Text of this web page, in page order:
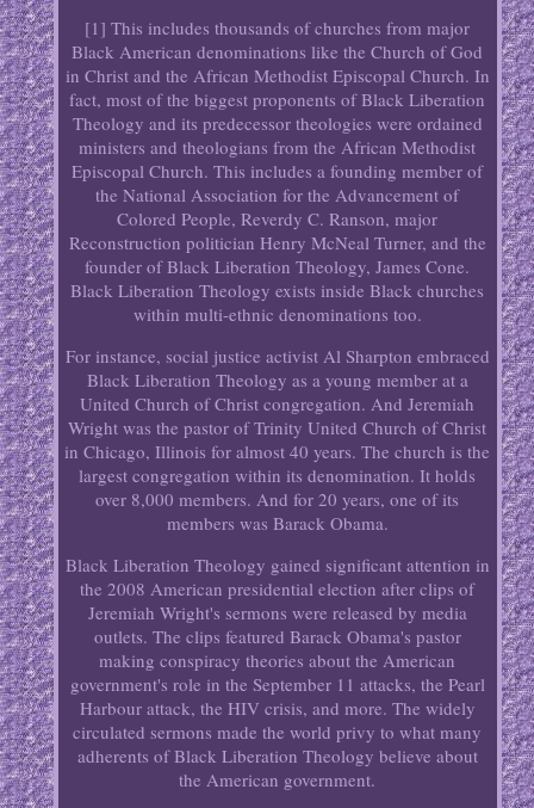
[1] This includes thousands of churches from major
Black American denominations like the Church of God
in Christ and the African Methodist Episcopal Church. In
fact, most of the biggest proponents of Black Liberation
Theology and its predecessor theologies were ordained
ministers and theologians from the African Methodist
Episcopal Church. This includes a founding member of
the National Association for the Advancement of
Colored People, Reverdy C. Ranson, major
Reconstruction politician Henry McNeal Turner, and the
founder of Black Liberation Theology, James Cone.
Black Liberation Theology exists inside Black churches
within multi-ethnic denominations too.
For instance, social justice activist Al Sharpton embraced
Black Liberation Theology as a young member at a
United Church of Christ congregation. And Jeremiah
Wright was the pastor of Trinity United Church of Christ
in Chicago, Illinois for almost 40 years. The church is the
largest congregation within its denomination. It holds
over 8,000 members. And for 20 years, one of its
members was Barack Obama.
Black Liberation Theology gained significant attention in
the 2008 American presidential election after clips of
Jeremiah Wright's sermons were released by media
outlets. The clips featured Barack Obama's pastor
making conspiracy theories about the American
government's role in the September 11 attacks, the Pearl
Harbour attack, the HIV crisis, and more. The widely
circulated sermons made the world privy to what many
adherents of Black Liberation Theology believe about
the American government.